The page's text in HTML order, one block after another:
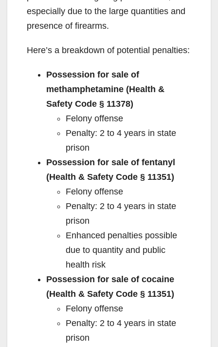
especially due to the large quantities and
presence of firearms.
Here’s a breakdown of potential penalties:
Possession for sale of
methamphetamine (Health &
Safety Code § 11378)
Felony offense
Penalty: 2 to 4 years in state
prison
Possession for sale of fentanyl
(Health & Safety Code § 11351)
Felony offense
Penalty: 2 to 4 years in state
prison
Enhanced penalties possible
due to quantity and public
health risk
Possession for sale of cocaine
(Health & Safety Code § 11351)
Felony offense
Penalty: 2 to 4 years in state
prison